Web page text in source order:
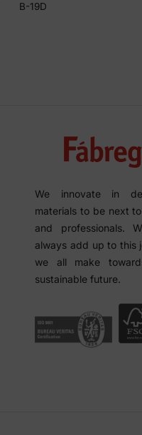
B-19D
We innovate in
materials to be next
and professionals.
always add up to this
we all make
sustainable future.